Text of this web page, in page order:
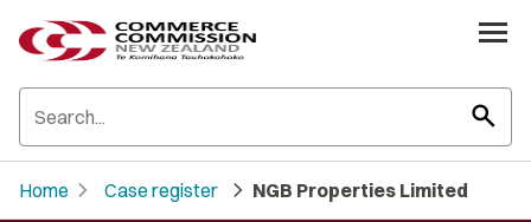
search
Home chevron_right Case register chevron_right NGB Properties Limited